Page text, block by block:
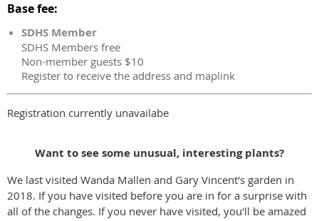
Base fee:
SDHS Member
SDHS Members free
Non-member guests $10
Register to receive the address and maplink
Registration currently unavailabe
Want to see some unusual, interesting plants?
We last visited Wanda Mallen and Gary Vincent's garden in
2018. If you have visited before you are in for a surprise with
all of the changes. If you never have visited, you'll be amazed